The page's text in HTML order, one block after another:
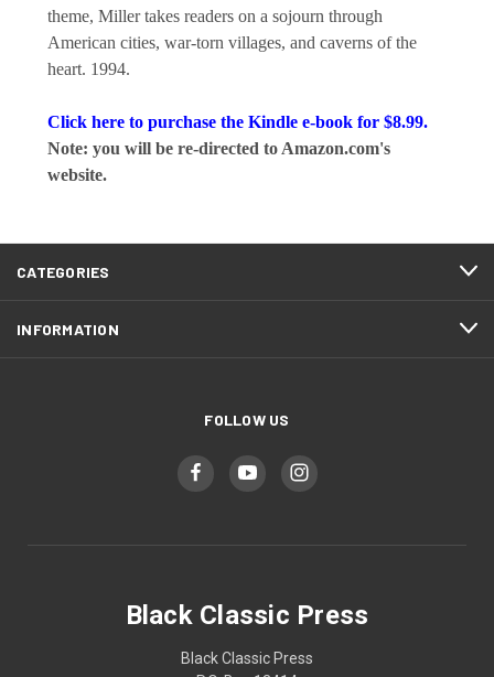
theme, Miller takes readers on a sojourn through
American cities, war-torn villages, and caverns of the
heart. 1994.
Click here to purchase the Kindle e-book for $8.99.
Note: you will be re-directed to Amazon.com's
website.
CATEGORIES
INFORMATION
FOLLOW US
Black Classic Press
Black Classic Press